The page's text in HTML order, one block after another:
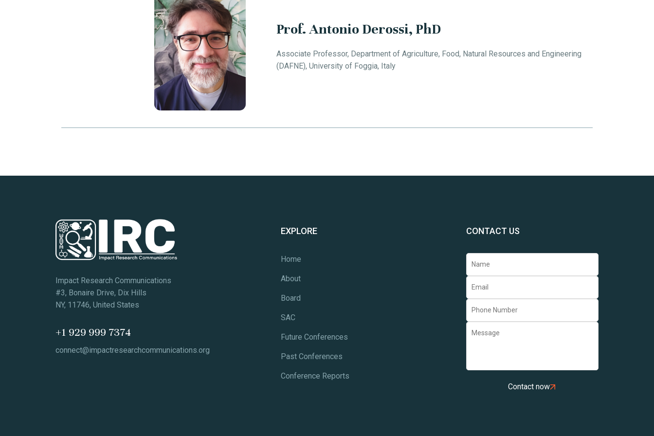
Prof. Antonio Derossi, PhD
Associate Professor, Department of Agriculture, Food, Natural Resources and Engineering
(DAFNE), University of Foggia, Italy
Impact Research Communications
#3, Bonaire Drive, Dix Hills
NY, 11746, United States
+1 929 999 7374
connect@impactresearchcommunications.org
EXPLORE
Home
About
Board
SAC
Future Conferences
Past Conferences
Conference Reports
CONTACT US
Contact now